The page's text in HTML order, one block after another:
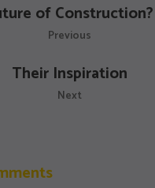
of Construction?
Previous
Their Inspiration
Next